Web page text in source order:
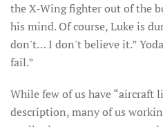
the X-Wing fighter out of the
his mind. Of course, Luke is
don't… I don't believe it.”
fail.”
While few of us have “aircraft
description, many of us